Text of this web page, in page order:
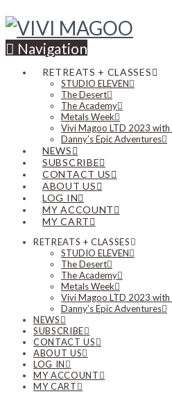
Navigation
RETREATS + CLASSES
STUDIO ELEVEN
The Desert
The Academy
Metals Week
Vivi Magoo LTD 2023 with
Danny’s Epic Adventures
NEWS
SUBSCRIBE
CONTACT US
ABOUT US
LOG IN
MY ACCOUNT
MY CART
RETREATS + CLASSES
STUDIO ELEVEN
The Desert
The Academy
Metals Week
Vivi Magoo LTD 2023 with
Danny’s Epic Adventures
NEWS
SUBSCRIBE
CONTACT US
ABOUT US
LOG IN
MY ACCOUNT
MY CART